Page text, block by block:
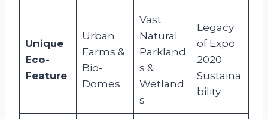
Unique
Eco-
Feature
Urban
Farms &
Bio-
Domes
Vast
Natural
Parkland
s &
Wetland
s
Legacy
of Expo
2020
Sustaina
bility